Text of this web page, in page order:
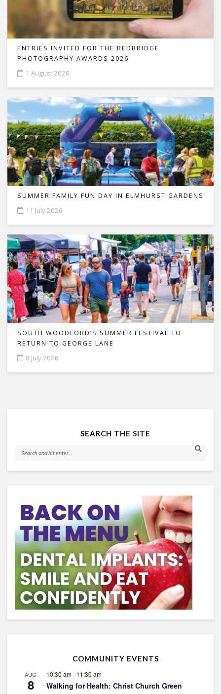
ENTRIES INVITED FOR THE REDBRIDGE
PHOTOGRAPHY AWARDS 2026
1 August 2026
SUMMER FAMILY FUN DAY IN ELMHURST GARDENS
11 July 2026
SOUTH WOODFORD’S SUMMER FESTIVAL TO
RETURN TO GEORGE LANE
8 July 2026
SEARCH THE SITE
COMMUNITY EVENTS
AUG
8
10:30 am- 11:30 am
Walking for Health: Christ Church Green